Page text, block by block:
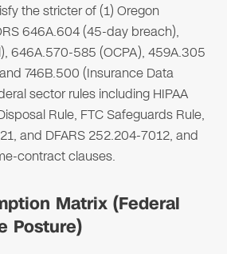
the stricter of (1) Oregon
646A.604 (45-day breach),
646A.570-585 (OCPA), 459A.305
746B.500 (Insurance Data
sector rules including HIPAA
Rule, FTC Safeguards Rule,
and DFARS 252.204-7012, and
contract clauses.
Matrix (Federal
Posture)